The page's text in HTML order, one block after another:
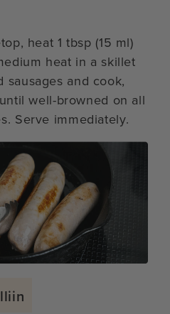
heat 1 tbsp (15 ml)
heat in a skillet
and cook,
well-browned on all
Serve immediately.